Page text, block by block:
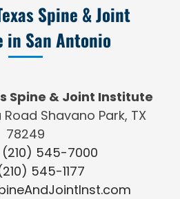
Spine & Joint
San Antonio
Spine & Joint Institute
Shavano Park, TX
78249
(210) 545-7000
545-1177